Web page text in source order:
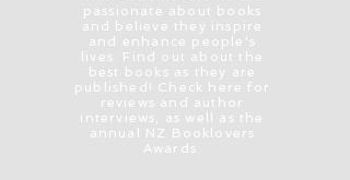
passionate about books
and believe they inspire
and enhance people's
lives. Find out about the
best books as they are
published! Check here for
reviews and author
interviews, as well as the
annual NZ Booklovers
Awards.